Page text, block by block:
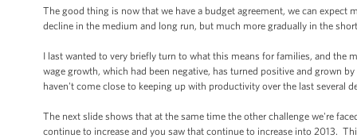
The good thing is now that we have a budget agreement, we can
decline in the medium and long run, but much more gradually in the
I last wanted to very briefly turn to what this means for families, and the
wage growth, which had been negative, has turned positive and grown
haven't come close to keeping up with productivity over the last several
The next slide shows that at the same time the other challenge we're
continue to increase and you saw that continue to increase into 2013.